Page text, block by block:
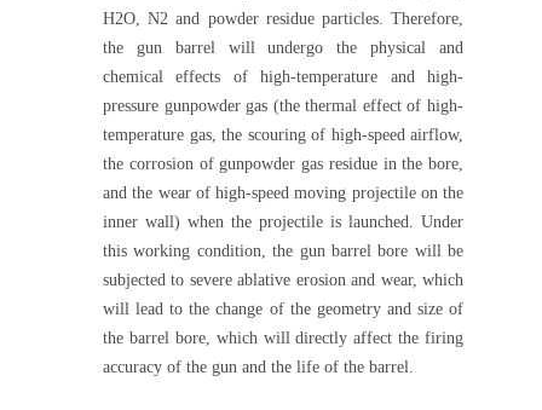
H2O, N2 and powder residue particles. Therefore,
the gun barrel will undergo the physical and
chemical effects of high-temperature and high-
pressure gunpowder gas (the thermal effect of high-
temperature gas, the scouring of high-speed airflow,
the corrosion of gunpowder gas residue in the bore,
and the wear of high-speed moving projectile on the
inner wall) when the projectile is launched. Under
this working condition, the gun barrel bore will be
subjected to severe ablative erosion and wear, which
will lead to the change of the geometry and size of
the barrel bore, which will directly affect the firing
accuracy of the gun and the life of the barrel.